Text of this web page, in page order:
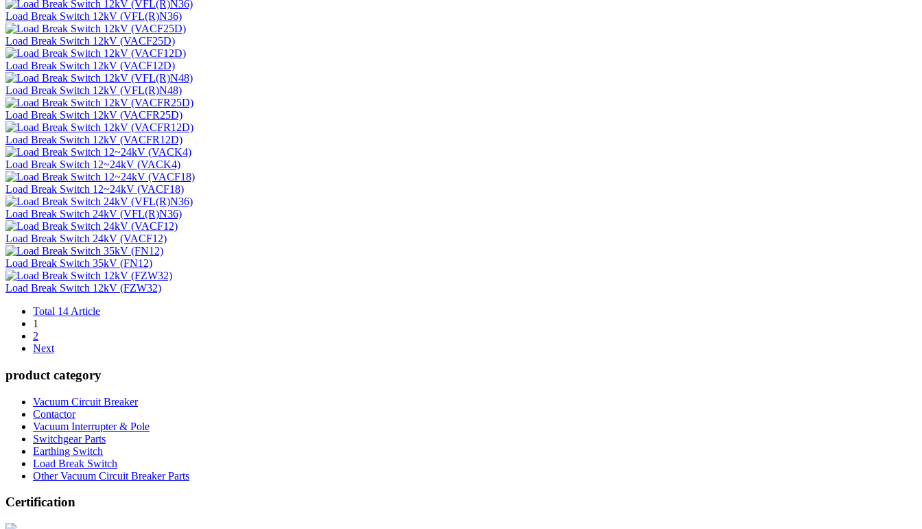
Load Break Switch 12kV (VFL(R)N36)
Load Break Switch 12kV (VACF25D)
Load Break Switch 12kV (VACF12D)
Load Break Switch 12kV (VFL(R)N48)
Load Break Switch 12kV (VACFR25D)
Load Break Switch 12kV (VACFR12D)
Load Break Switch 12~24kV (VACK4)
Load Break Switch 12~24kV (VACF18)
Load Break Switch 24kV (VFL(R)N36)
Load Break Switch 24kV (VACF12)
Load Break Switch 35kV (FN12)
Load Break Switch 12kV (FZW32)
Total 14 Article
1
2
Next
product category
Vacuum Circuit Breaker
Contactor
Vacuum Interrupter & Pole
Switchgear Parts
Earthing Switch
Load Break Switch
Other Vacuum Circuit Breaker Parts
Certification